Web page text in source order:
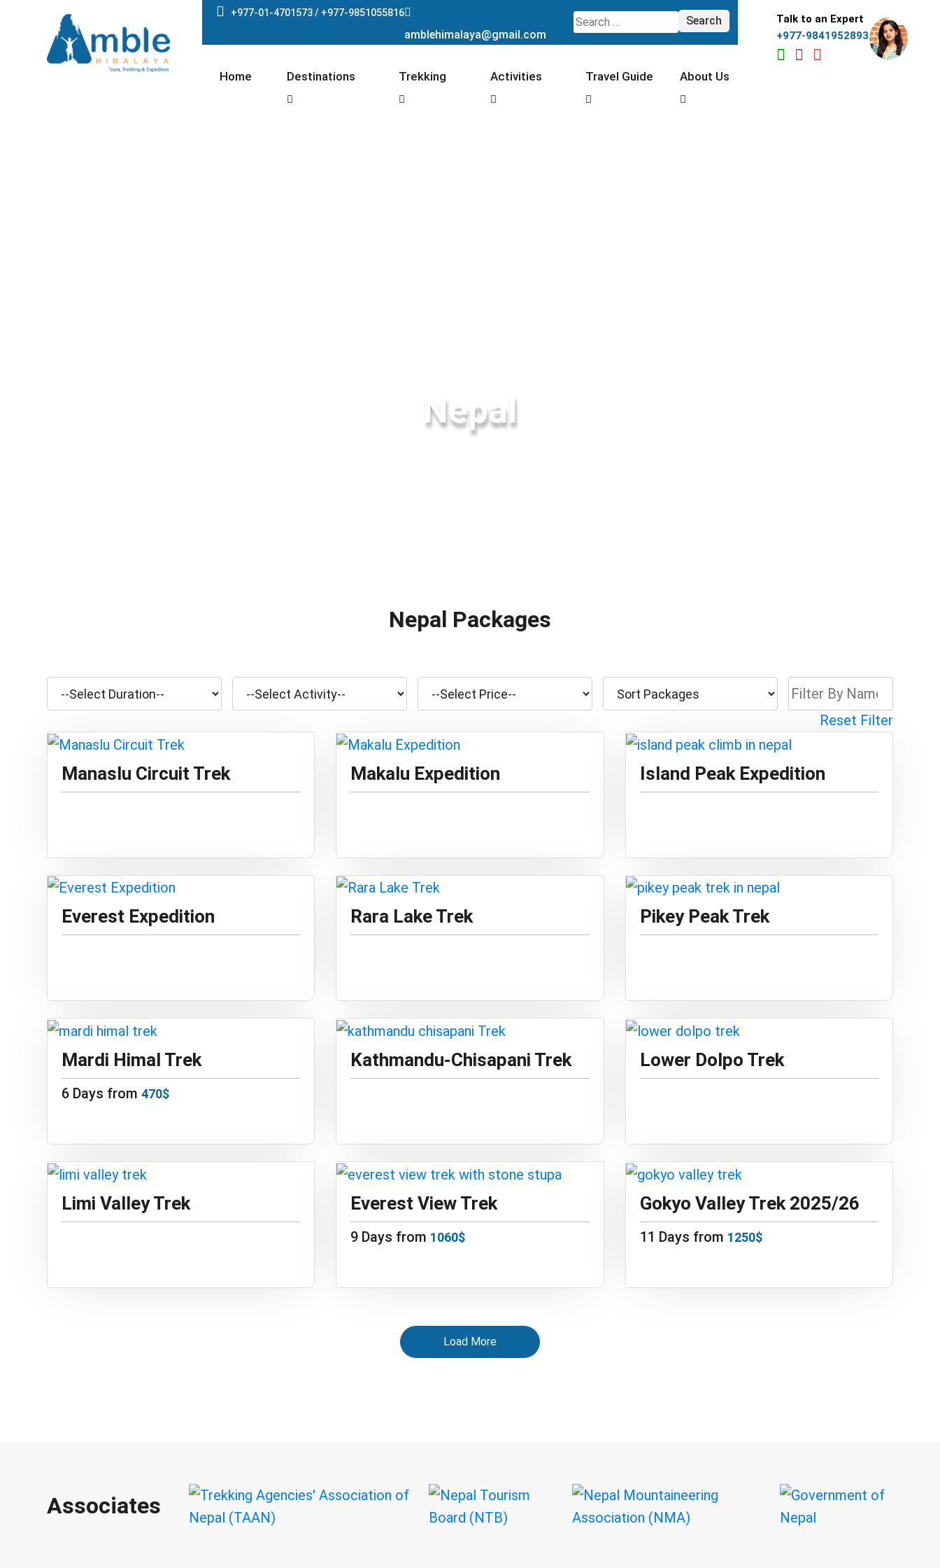
+977-01-4701573 / +977-9851055816
amblehimalaya@gmail.com
Search
for:
Home Destinations Trekking Activities Travel Guide About Us
Talk to an Expert
+977-9841952893
Nepal
Nepal Packages
Reset Filter
Manaslu Circuit Trek Makalu Expedition Island Peak Expedition
Everest Expedition Rara Lake Trek Pikey Peak Trek
Mardi Himal Trek
6 Days from 470$
Kathmandu-Chisapani Trek Lower Dolpo Trek
Limi Valley Trek Everest View Trek
9 Days from 1060$
Gokyo Valley Trek 2025/26
11 Days from 1250$
Load More
Associates